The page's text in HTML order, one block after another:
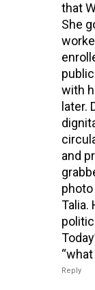
that
She
with
later.
and
Talia.
Reply